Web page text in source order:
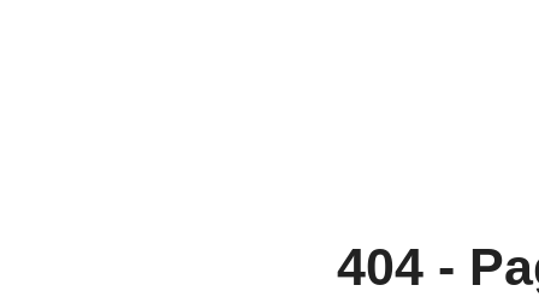
404 -